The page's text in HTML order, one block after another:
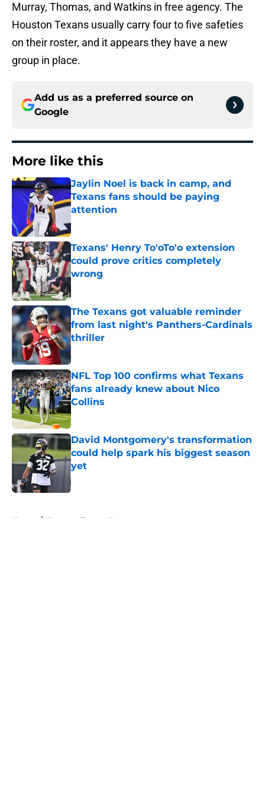
Murray, Thomas, and Watkins in free agency. The
Houston Texans usually carry four to five safeties
on their roster, and it appears they have a new
group in place.
Add us as a preferred source on
Google
More like this
Jaylin Noel is back in camp, and
Texans fans should be paying
attention
Published by on Invalid Date
Texans' Henry To'oTo'o extension
could prove critics completely
wrong
Published by on Invalid Date
The Texans got valuable reminder
from last night's Panthers-Cardinals
thriller
Published by on Invalid Date
NFL Top 100 confirms what Texans
fans already knew about Nico
Collins
Published by on Invalid Date
David Montgomery's transformation
could help spark his biggest season
yet
Published by on Invalid Date
Home / Houston Texans News